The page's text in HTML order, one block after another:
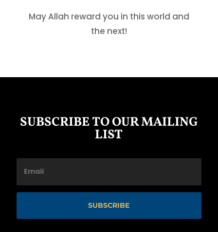
May Allah reward you in this world and
the next!
SUBSCRIBE TO OUR MAILING
LIST
SUBSCRIBE